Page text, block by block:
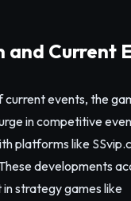
and Current
current events, the
in competitive
platforms like
developments
strategy games like